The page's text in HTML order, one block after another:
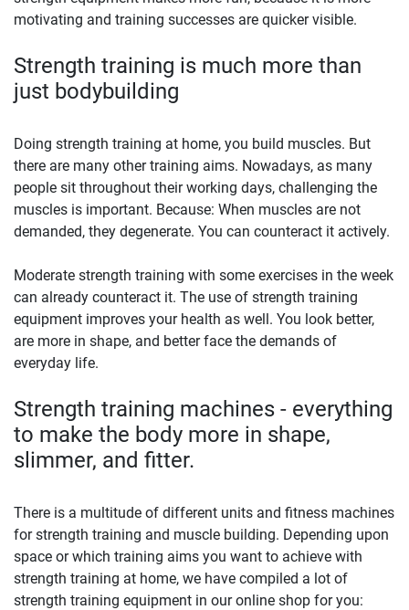
motivating and training successes are quicker visible.
Strength training is much more than
just bodybuilding
Doing strength training at home, you build muscles. But
there are many other training aims. Nowadays, as many
people sit throughout their working days, challenging the
muscles is important. Because: When muscles are not
demanded, they degenerate. You can counteract it actively.
Moderate strength training with some exercises in the week
can already counteract it. The use of strength training
equipment improves your health as well. You look better,
are more in shape, and better face the demands of
everyday life.
Strength training machines - everything
to make the body more in shape,
slimmer, and fitter.
There is a multitude of different units and fitness machines
for strength training and muscle building. Depending upon
space or which training aims you want to achieve with
strength training at home, we have compiled a lot of
strength training equipment in our online shop for you: